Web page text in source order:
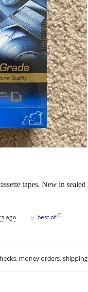
tapes. New in
ago ♥ best of [?]
money orders,